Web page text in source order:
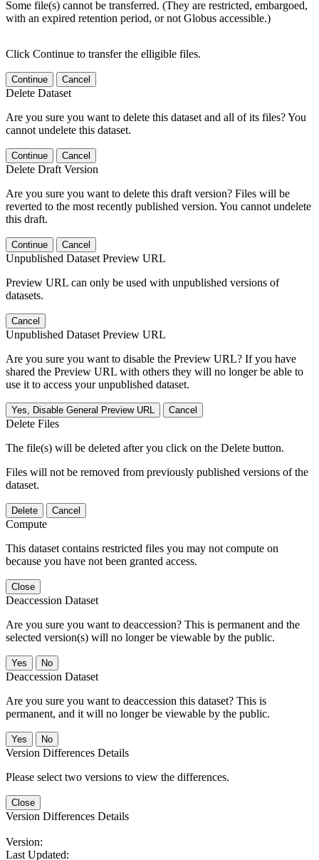
Some file(s) cannot be transferred. (They are restricted, embargoed,
with an expired retention period, or not Globus accessible.)
Click Continue to transfer the elligible files.
Continue Cancel
Delete Dataset
Are you sure you want to delete this dataset and all of its files? You
cannot undelete this dataset.
Continue Cancel
Delete Draft Version
Are you sure you want to delete this draft version? Files will be
reverted to the most recently published version. You cannot undelete
this draft.
Continue Cancel
Unpublished Dataset Preview URL
Preview URL can only be used with unpublished versions of
datasets.
Cancel
Unpublished Dataset Preview URL
Are you sure you want to disable the Preview URL? If you have
shared the Preview URL with others they will no longer be able to
use it to access your unpublished dataset.
Yes, Disable General Preview URL Cancel
Delete Files
The file(s) will be deleted after you click on the Delete button.
Files will not be removed from previously published versions of the
dataset.
Delete Cancel
Compute
This dataset contains restricted files you may not compute on
because you have not been granted access.
Close
Deaccession Dataset
Are you sure you want to deaccession? This is permanent and the
selected version(s) will no longer be viewable by the public.
No
Deaccession Dataset
Are you sure you want to deaccession this dataset? This is
permanent, and it will no longer be viewable by the public.
No
Version Differences Details
Please select two versions to view the differences.
Close
Version Differences Details
Version:
Last Updated: